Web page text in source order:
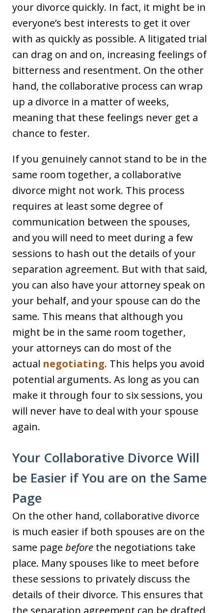
your divorce quickly. In fact, it might be in
everyone’s best interests to get it over
with as quickly as possible. A litigated trial
can drag on and on, increasing feelings of
bitterness and resentment. On the other
hand, the collaborative process can wrap
up a divorce in a matter of weeks,
meaning that these feelings never get a
chance to fester.
If you genuinely cannot stand to be in the
same room together, a collaborative
divorce might not work. This process
requires at least some degree of
communication between the spouses,
and you will need to meet during a few
sessions to hash out the details of your
separation agreement. But with that said,
you can also have your attorney speak on
your behalf, and your spouse can do the
same. This means that although you
might be in the same room together,
your attorneys can do most of the
actual negotiating. This helps you avoid
potential arguments. As long as you can
make it through four to six sessions, you
will never have to deal with your spouse
again.
Your Collaborative Divorce Will
be Easier if You are on the Same
Page
On the other hand, collaborative divorce
is much easier if both spouses are on the
same page before the negotiations take
place. Many spouses like to meet before
these sessions to privately discuss the
details of their divorce. This ensures that
the separation agreement can be drafted